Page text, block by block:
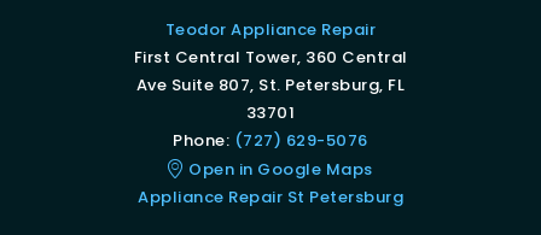
Teodor Appliance Repair
First Central Tower, 360 Central
Ave Suite 807, St. Petersburg, FL
33701
Phone: (727) 629-5076
Open in Google Maps
Appliance Repair St Petersburg